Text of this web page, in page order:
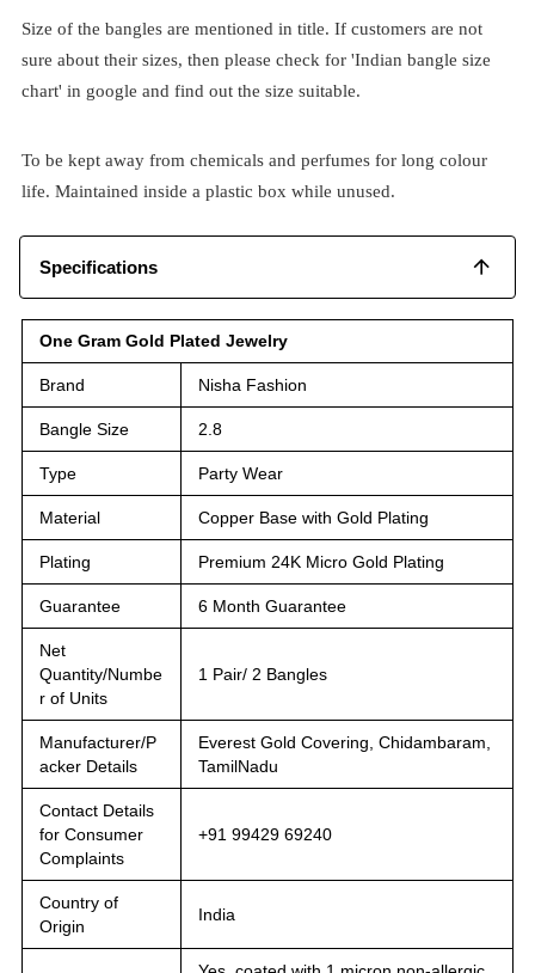
Size of the bangles are mentioned in title. If customers are not
sure about their sizes, then please check for 'Indian bangle size
chart' in google and find out the size suitable.
To be kept away from chemicals and perfumes for long colour
life. Maintained inside a plastic box while unused.
Specifications
One Gram Gold Plated Jewelry
Brand Nisha Fashion
Bangle Size 2.8
Type Party Wear
Material Copper Base with Gold Plating
Plating Premium 24K Micro Gold Plating
Guarantee 6 Month Guarantee
Net
Quantity/Numbe
r of Units
1 Pair/ 2 Bangles
Manufacturer/P
acker Details
Everest Gold Covering, Chidambaram,
TamilNadu
Contact Details
for Consumer
Complaints
+91 99429 69240
Country of
Origin
India